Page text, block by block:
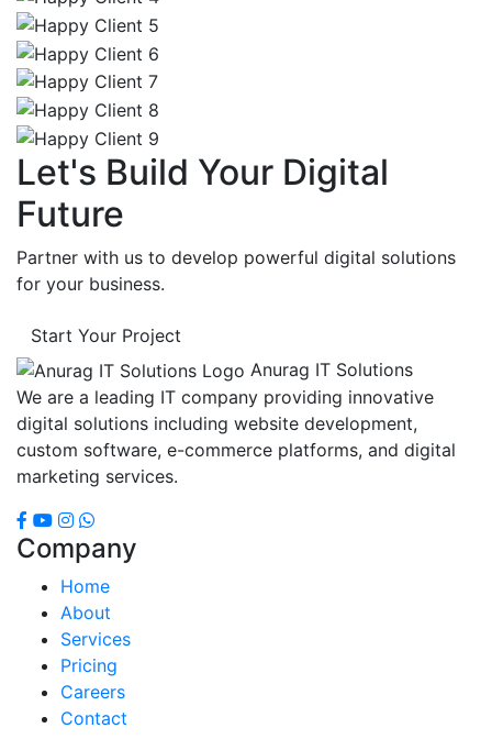
Let's Build Your Digital
Future
Partner with us to develop powerful digital solutions
for your business.
Start Your Project
Anurag IT Solutions
We are a leading IT company providing innovative
digital solutions including website development,
custom software, e-commerce platforms, and digital
marketing services.
Company
Home
About
Services
Pricing
Careers
Contact